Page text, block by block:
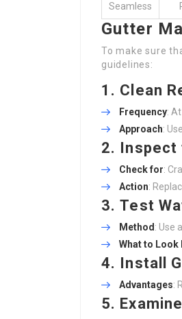
Seamless
Gutter
To make sure
guidelines:
1. Clean
Frequency:
Approach:
2. Inspect
Check for:
Action:
3.Test
Method : Use
What to Look
4. Install
Advantages:
5.